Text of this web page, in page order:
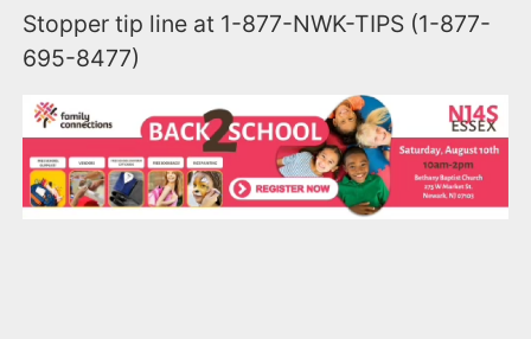
Stopper tip line at 1-877-NWK-TIPS (1-877-
695-8477)